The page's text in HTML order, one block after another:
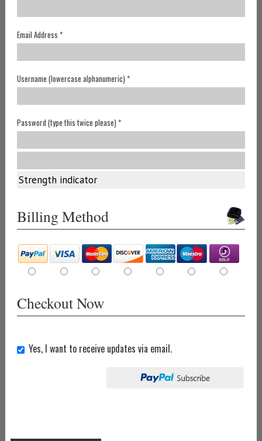
Email Address *
Username (lowercase alphanumeric) *
Password (type this twice please) *
Strength indicator
Billing Method
Checkout Now
Yes, I want to receive updates via email.